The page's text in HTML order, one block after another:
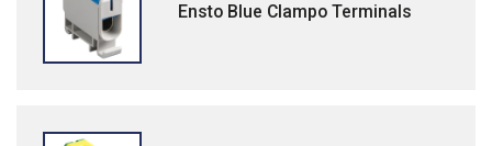
Ensto Blue Clampo Terminals